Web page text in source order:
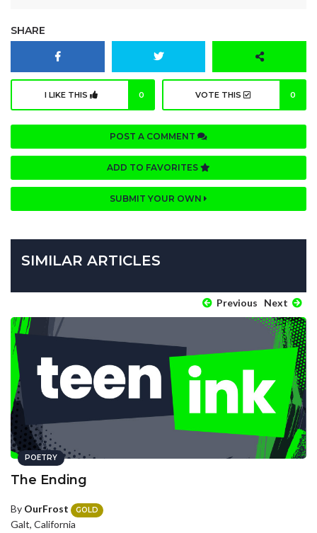
SHARE
I LIKE THIS 0 VOTE THIS 0
POST A COMMENT
ADD TO FAVORITES
SUBMIT YOUR OWN
SIMILAR ARTICLES
Previous Next
POETRY
The Ending
By OurFrost GOLD
Galt, California